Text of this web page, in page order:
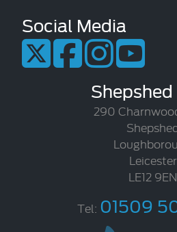
Social Media
Shepshed
290
Leicester
LE12 9EN
Tel: 01509